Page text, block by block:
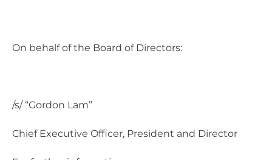
On behalf of the Board of Directors:
/s/ “Gordon Lam”
Chief Executive Officer, President and Director